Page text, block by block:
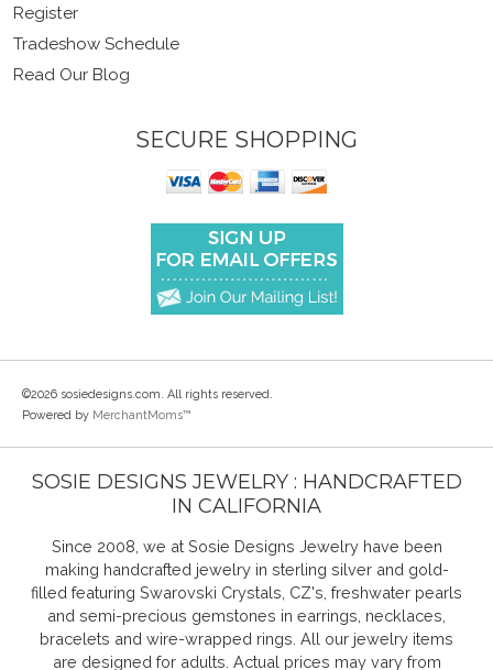
Register
Tradeshow Schedule
Read Our Blog
SECURE SHOPPING
©2026 sosiedesigns.com. All rights reserved.
Powered by MerchantMoms™
SOSIE DESIGNS JEWELRY : HANDCRAFTED
IN CALIFORNIA
Since 2008, we at Sosie Designs Jewelry have been
making handcrafted jewelry in sterling silver and gold-
filled featuring Swarovski Crystals, CZ's, freshwater pearls
and semi-precious gemstones in earrings, necklaces,
bracelets and wire-wrapped rings. All our jewelry items
are designed for adults. Actual prices may vary from